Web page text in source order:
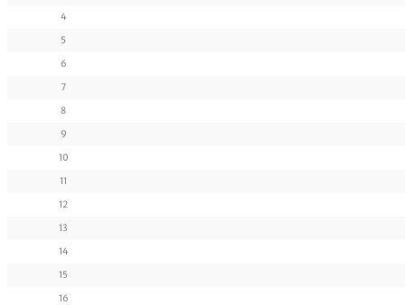
4
5
6
7
8
9
10
11
12
13
14
15
16